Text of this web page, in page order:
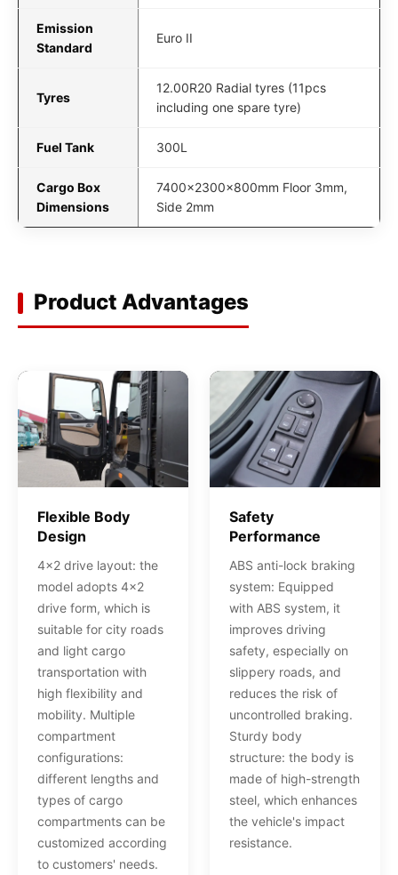
Emission
Standard
Euro II
Tyres
12.00R20 Radial tyres (11pcs
including one spare tyre)
Fuel Tank 300L
Cargo Box
Dimensions
7400x2300x800mm Floor 3mm,
Side 2mm
Product Advantages
Flexible Body
Design
4x2 drive layout: the
model adopts 4x2
drive form, which is
suitable for city roads
and light cargo
transportation with
high flexibility and
mobility. Multiple
compartment
configurations:
different lengths and
types of cargo
compartments can be
customized according
to customers' needs.
Safety
Performance
ABS anti-lock braking
system: Equipped
with ABS system, it
improves driving
safety, especially on
slippery roads, and
reduces the risk of
uncontrolled braking.
Sturdy body
structure: the body is
made of high-strength
steel, which enhances
the vehicle's impact
resistance.